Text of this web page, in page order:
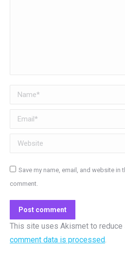
Name *
Email *
Website
Save my name, email, and website in
comment.
Post comment
This site uses Akismet to reduce
comment data is processed.